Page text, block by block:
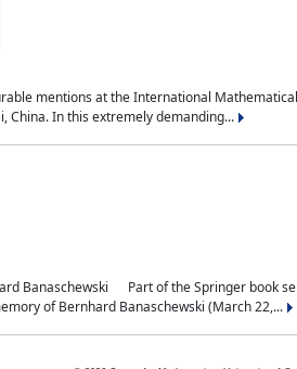
mentions at the International
China. In this extremely demanding...
Banaschewski Part of the Springer book
of Bernhard Banaschewski (March 22,...